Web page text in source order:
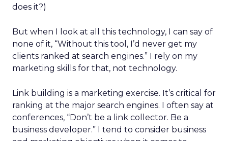
does it?)
But when I look at all this technology, I can say of
none of it, “Without this tool, I’d never get my
clients ranked at search engines.” I rely on my
marketing skills for that, not technology.
Link building is a marketing exercise. It’s critical for
ranking at the major search engines. I often say at
conferences, “Don’t be a link collector. Be a
business developer.” I tend to consider business